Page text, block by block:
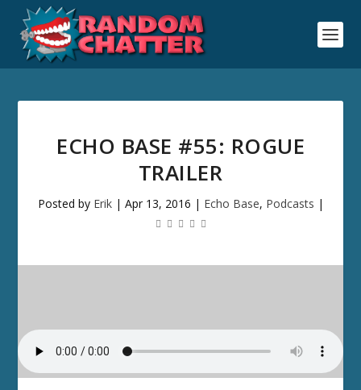
ECHO BASE #55: ROGUE
TRAILER
Posted by Erik| Apr 13, 2016 | Echo Base, Podcasts |